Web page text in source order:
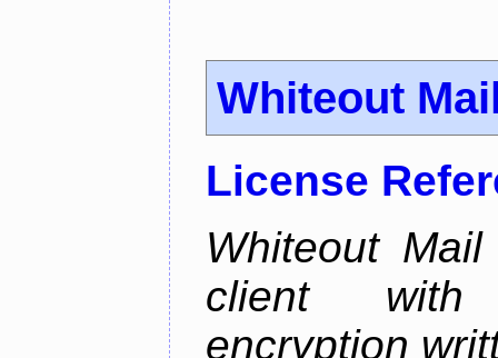
Whiteout
License
Whiteout
client with
encryption